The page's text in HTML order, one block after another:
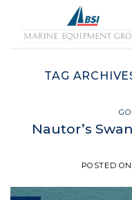
content
TAG
Nautor’s
POSTED